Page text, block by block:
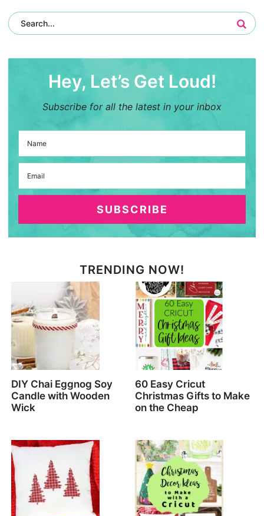
Hey, Let’s Get Loud!
Subscribe for all the latest in your inbox
SUBSCRIBE
TRENDING NOW!
DIY Chai Eggnog Soy
Candle with Wooden
Wick
60 Easy Cricut
Christmas Gifts to Make
on the Cheap